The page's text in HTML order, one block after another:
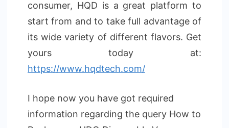
consumer, HQD is a great platform to
start from and to take full advantage of
its wide variety of different flavors. Get
yours today at:
https://www.hqdtech.com/
I hope now you have got required
information regarding the query How to